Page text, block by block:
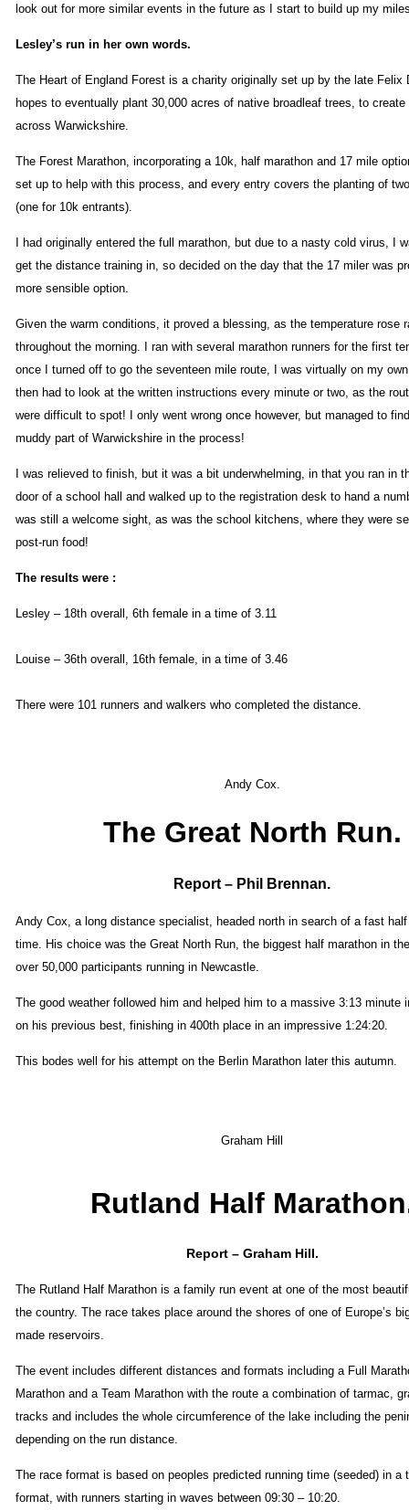
look out for more similar events in the future as I start to build up my
Lesley’s run in her own words.
The Heart of England Forest is a charity originally set up by the late Felix
hopes to eventually plant 30,000 acres of native broadleaf trees, to create
across Warwickshire.
The Forest Marathon, incorporating a 10k, half marathon and 17 mile
set up to help with this process, and every entry covers the planting of
(one for 10k entrants).
I had originally entered the full marathon, but due to a nasty cold virus, I
get the distance training in, so decided on the day that the 17 miler was
more sensible option.
Given the warm conditions, it proved a blessing, as the temperature rose
throughout the morning. I ran with several marathon runners for the first
once I turned off to go the seventeen mile route, I was virtually on my
then had to look at the written instructions every minute or two, as the
were difficult to spot! I only went wrong once however, but managed to
muddy part of Warwickshire in the process!
I was relieved to finish, but it was a bit underwhelming, in that you ran in
door of a school hall and walked up to the registration desk to hand a
was still a welcome sight, as was the school kitchens, where they were
post-run food!
The results were :
Lesley – 18th overall, 6th female in a time of 3.11
Louise – 36th overall, 16th female, in a time of 3.46
There were 101 runners and walkers who completed the distance.
Andy Cox.
The Great North Run.
Report – Phil Brennan.
Andy Cox, a long distance specialist, headed north in search of a fast
time. His choice was the Great North Run, the biggest half marathon in
over 50,000 participants running in Newcastle.
The good weather followed him and helped him to a massive 3:13 minute
on his previous best, finishing in 400th place in an impressive 1:24:20.
This bodes well for his attempt on the Berlin Marathon later this autumn.
Graham Hill
Rutland Half
Report – Graham Hill.
The Rutland Half Marathon is a family run event at one of the most
the country. The race takes place around the shores of one of Europe’s
made reservoirs.
The event includes different distances and formats including a Full
Marathon and a Team Marathon with the route a combination of tarmac,
tracks and includes the whole circumference of the lake including the
depending on the run distance.
The race format is based on peoples predicted running time (seeded) in a
format, with runners starting in waves between 09:30 – 10:20.